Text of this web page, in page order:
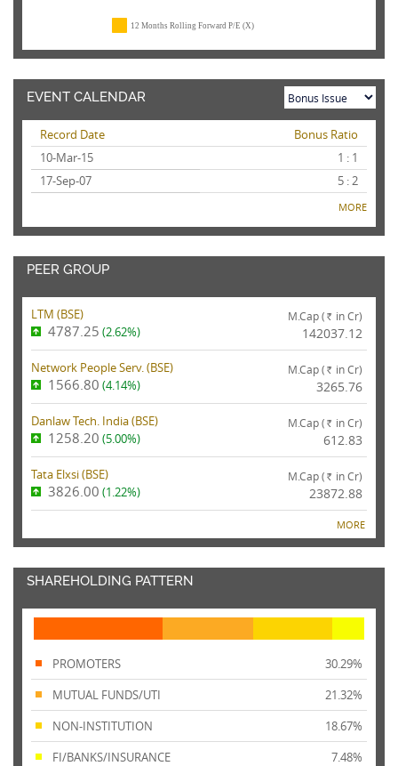
12 Months Rolling Forward P/E (X)
EVENT CALENDAR
Record Date
Bonus Ratio
10-Mar-15
1 : 1
17-Sep-07
5 : 2
MORE
PEER GROUP
LTM (BSE)
4787.25 (2.62%)
M.Cap ( Rs. in Cr)
142037.12
Network People Serv. (BSE)
1566.80 (4.14%)
M.Cap ( Rs. in Cr)
3265.76
Danlaw Tech. India (BSE)
1258.20 (5.00%)
M.Cap ( Rs. in Cr)
612.83
Tata Elxsi (BSE)
3826.00 (1.22%)
M.Cap ( Rs. in Cr)
23872.88
MORE
SHAREHOLDING PATTERN
PROMOTERS
30.29%
MUTUAL FUNDS/UTI
21.32%
NON-INSTITUTION
18.67%
FI/BANKS/INSURANCE
7.48%